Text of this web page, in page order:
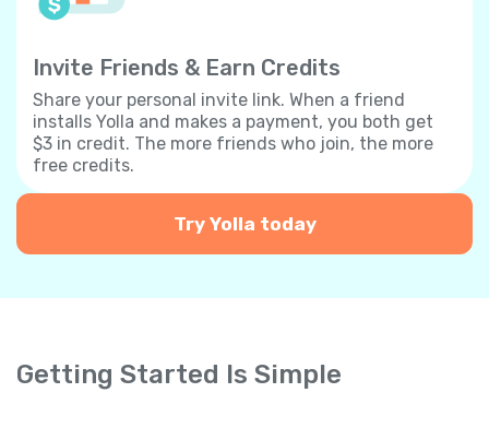
Invite Friends & Earn Credits
Share your personal invite link. When a friend
installs Yolla and makes a payment, you both get
$3 in credit. The more friends who join, the more
free credits.
Try Yolla today
Getting Started Is Simple